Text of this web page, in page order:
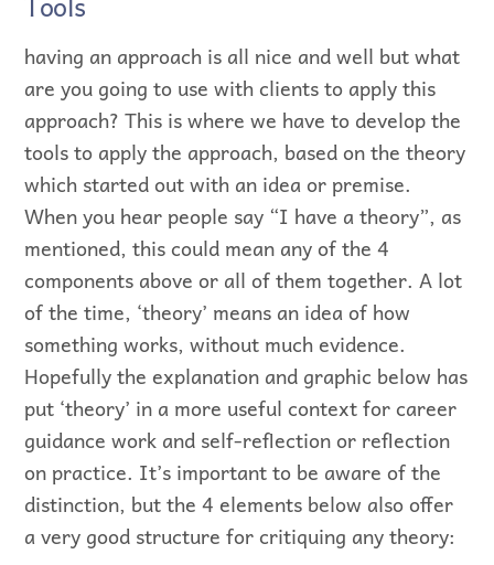
having an approach is all nice and well but what
are you going to use with clients to apply this
approach? This is where we have to develop the
tools to apply the approach, based on the theory
which started out with an idea or premise.
When you hear people say “I have a theory”, as
mentioned, this could mean any of the 4
components above or all of them together. A lot
of the time, ‘theory’ means an idea of how
something works, without much evidence.
Hopefully the explanation and graphic below has
put ‘theory’ in a more useful context for career
guidance work and self-reflection or reflection
on practice. It’s important to be aware of the
distinction, but the 4 elements below also offer
a very good structure for critiquing any theory: